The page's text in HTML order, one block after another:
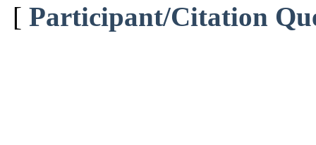
[ Participant/Citation